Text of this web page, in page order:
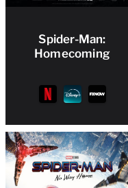
Spider-Man:
Homecoming